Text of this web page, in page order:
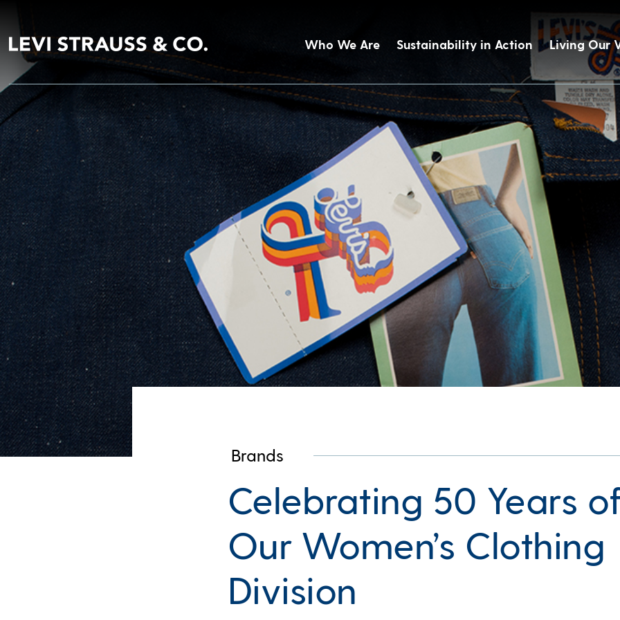
Who We Are Sustainability in Action Living Our
Brands
Celebrating 50 Years
Our Women’s Clothing
Division